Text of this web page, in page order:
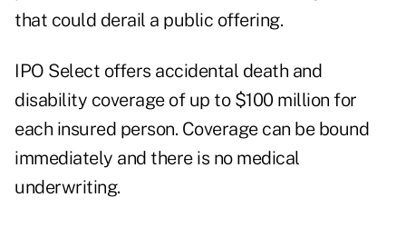
that could derail a public offering.
IPO Select offers accidental death and
disability coverage of up to $100 million for
each insured person. Coverage can be bound
immediately and there is no medical
underwriting.